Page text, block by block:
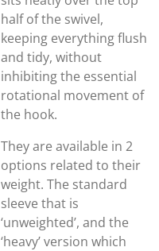
half of the swivel,
keeping everything flush
and tidy, without
inhibiting the essential
rotational movement of
the hook.
They are available in 2
options related to their
weight. The standard
sleeve that is
‘unweighted’, and the
‘heavy’ version which